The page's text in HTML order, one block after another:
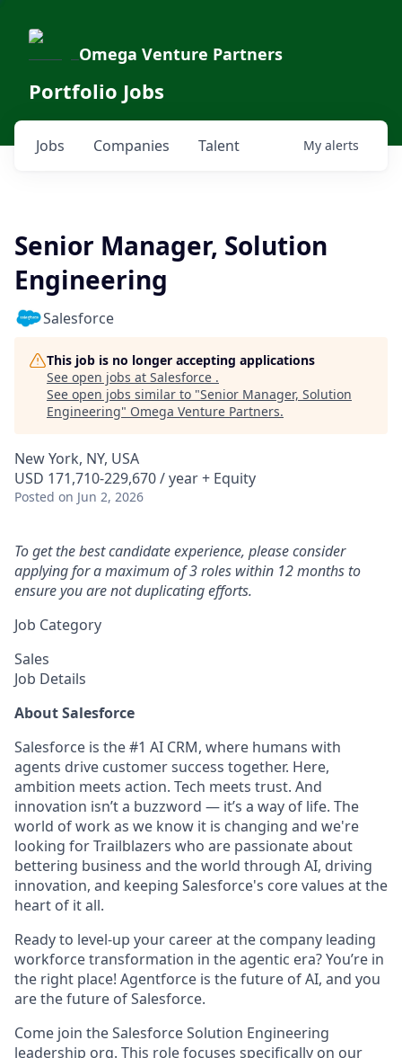
Omega Venture Partners
Portfolio Jobs
Jobs Companies Talent My alerts
Senior Manager, Solution
Engineering
Salesforce
This job is no longer accepting applications
See open jobs at Salesforce .
See open jobs similar to "Senior Manager, Solution
Engineering" Omega Venture Partners.
New York, NY, USA
USD 171,710-229,670 / year + Equity
Posted on Jun 2, 2026
To get the best candidate experience, please consider
applying for a maximum of 3 roles within 12 months to
ensure you are not duplicating efforts.
Job Category
Sales
Job Details
About Salesforce
Salesforce is the #1 AI CRM, where humans with
agents drive customer success together. Here,
ambition meets action. Tech meets trust. And
innovation isn’t a buzzword — it’s a way of life. The
world of work as we know it is changing and we're
looking for Trailblazers who are passionate about
bettering business and the world through AI, driving
innovation, and keeping Salesforce's core values at the
heart of it all.
Ready to level-up your career at the company leading
workforce transformation in the agentic era? You’re in
the right place! Agentforce is the future of AI, and you
are the future of Salesforce.
Come join the Salesforce Solution Engineering
leadership org. This role focuses specifically on our